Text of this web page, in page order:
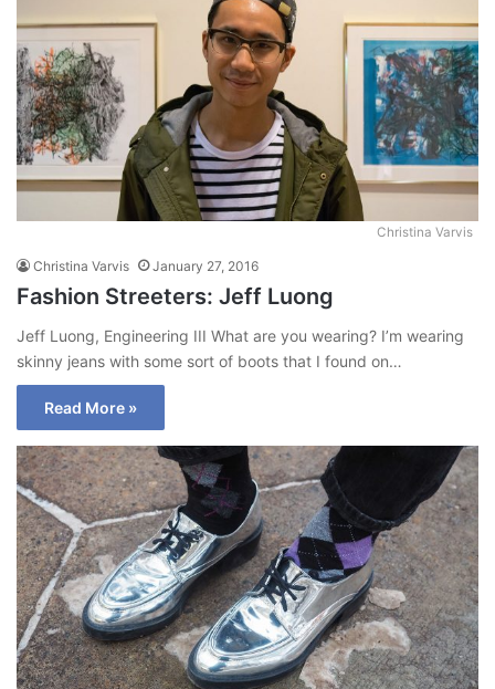
Christina Varvis
Christina Varvis January 27, 2016
Fashion Streeters: Jeff Luong
Jeff Luong, Engineering III What are you wearing? I’m wearing
skinny jeans with some sort of boots that I found on…
Read More »